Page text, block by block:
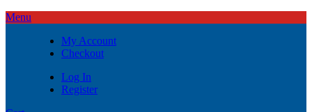
Menu
My Account
Checkout
Log In
Register